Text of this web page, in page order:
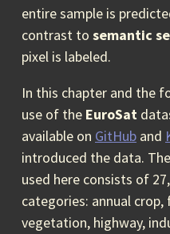
entire sample is
contrast to semantic
pixel is labeled.
In this chapter and the
use of the EuroSat
available on GitHub and
introduced the data.
used here consists of
categories: annual
vegetation, highway,